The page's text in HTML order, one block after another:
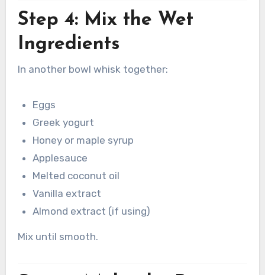
Step 4: Mix the Wet
Ingredients
In another bowl whisk together:
Eggs
Greek yogurt
Honey or maple syrup
Applesauce
Melted coconut oil
Vanilla extract
Almond extract (if using)
Mix until smooth.